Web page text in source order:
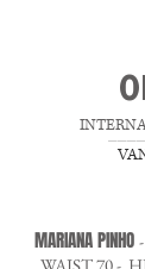
MARIANA PINHO